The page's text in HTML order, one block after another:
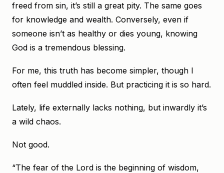
freed from sin, it’s still a great pity. The same goes
for knowledge and wealth. Conversely, even if
someone isn’t as healthy or dies young, knowing
God is a tremendous blessing.
For me, this truth has become simpler, though I
often feel muddled inside. But practicing it is so hard.
Lately, life externally lacks nothing, but inwardly it’s
a wild chaos.
Not good.
“The fear of the Lord is the beginning of wisdom,